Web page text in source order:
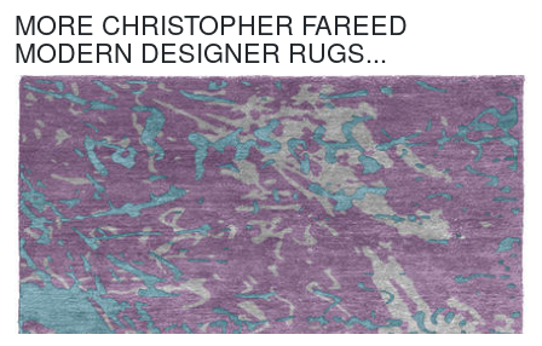
MORE CHRISTOPHER FAREED
MODERN DESIGNER RUGS...